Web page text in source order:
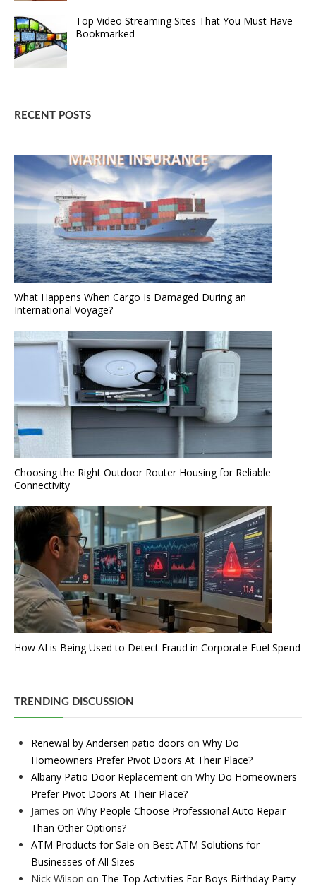
Top Video Streaming Sites That You Must Have
Bookmarked
RECENT POSTS
What Happens When Cargo Is Damaged During an
International Voyage?
Choosing the Right Outdoor Router Housing for Reliable
Connectivity
How AI is Being Used to Detect Fraud in Corporate Fuel Spend
TRENDING DISCUSSION
Renewal by Andersen patio doors on Why Do
Homeowners Prefer Pivot Doors At Their Place?
Albany Patio Door Replacement on Why Do Homeowners
Prefer Pivot Doors At Their Place?
James on Why People Choose Professional Auto Repair
Than Other Options?
ATM Products for Sale on Best ATM Solutions for
Businesses of All Sizes
Nick Wilson on The Top Activities For Boys Birthday Party